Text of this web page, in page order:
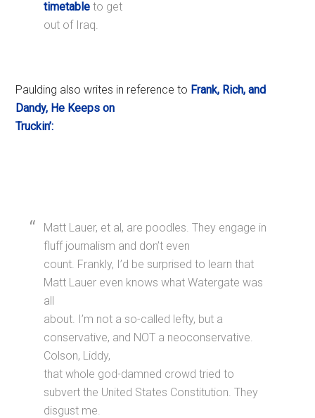
timetable to get
out of Iraq.
Paulding also writes in reference to Frank, Rich, and
Dandy, He Keeps on
Truckin’:
Matt Lauer, et al, are poodles. They engage in
fluff journalism and don’t even
count. Frankly, I’d be surprised to learn that
Matt Lauer even knows what Watergate was
all
about. I’m not a so-called lefty, but a
conservative, and NOT a neoconservative.
Colson, Liddy,
that whole god-damned crowd tried to
subvert the United States Constitution. They
disgust me.